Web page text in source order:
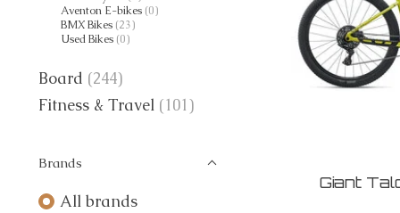
Aventon E-bikes (0)
BMX Bikes (23)
Used Bikes (0)
Board (244)
Fitness & Travel (101)
Brands
All brands
Giant